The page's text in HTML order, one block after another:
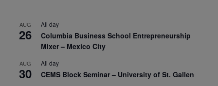
AUG
26
All day
Columbia Business School Entrepreneurship
Mixer – Mexico City
AUG
30
All day
CEMS Block Seminar – University of St. Gallen